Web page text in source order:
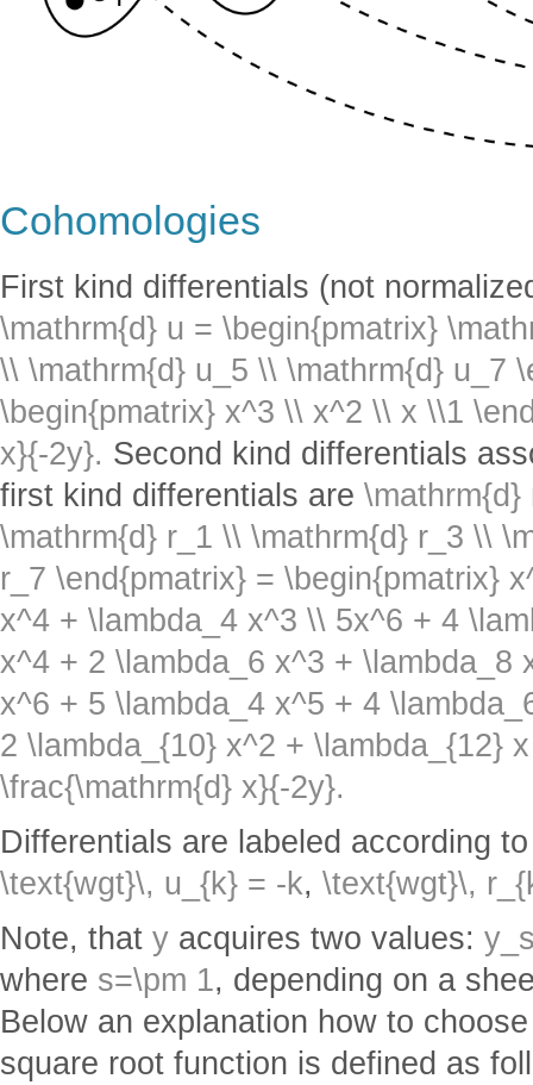
Cohomologies
First kind differentials (not
\mathrm{d} u = \begin{pmatrix}
\\ \mathrm{d} u_5 \\ \mathrm{d} u_7
\begin{pmatrix} x^3 \\ x^2 \\ x \\1
x}{-2y}. Second kind differentials
first kind differentials are \mathrm{d}
\mathrm{d} r_1 \\ \mathrm{d} r_3 \\
r_7 \end{pmatrix} = \begin{pmatrix}
x^4 + \lambda_4 x^3 \\ 5x^6 + 4
x^4 + 2 \lambda_6 x^3 + \lambda_8
x^6 + 5 \lambda_4 x^5 + 4
2 \lambda_{10} x^2 + \lambda_{12}
\frac{\mathrm{d} x}{-2y}.
Differentials are labeled according
\text{wgt}\, u_{k} = -k, \text{wgt}\,
Note, that y acquires two values:
where s=\pm 1, depending on a
Below an explanation how to
square root function is defined as